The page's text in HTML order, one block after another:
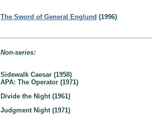
The Sword of General Englund (1996)
Non-series:
Sidewalk Caesar (1958)
APA: The Operator (1971)
Divide the Night (1961)
Judgment Night (1971)